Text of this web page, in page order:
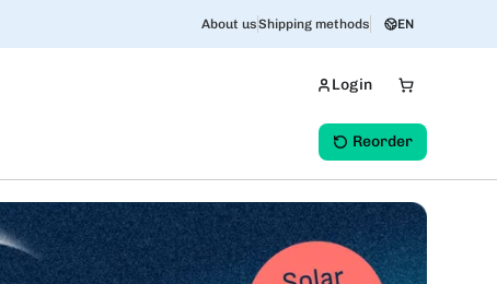
About usShipping methods EN
Login
Reorder